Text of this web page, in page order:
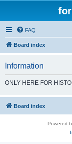
FAQ
Board index
Information
ONLY HERE FOR
Board index
Powered